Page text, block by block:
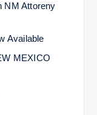
NM Attoreny
Available
MEXICO